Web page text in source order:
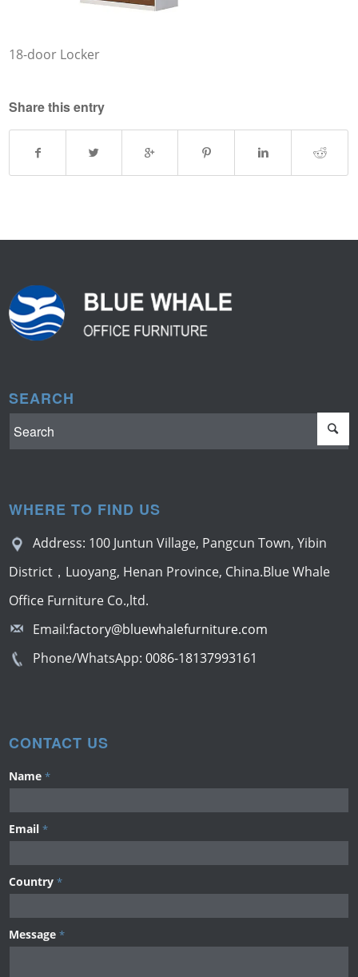
18-door Locker
Share this entry
SEARCH
WHERE TO FIND US
Address: 100 Juntun Village, Pangcun Town, Yibin
District，Luoyang, Henan Province, China.Blue Whale
Office Furniture Co.,ltd.
Email:factory@bluewhalefurniture.com
Phone/WhatsApp:0086-18137993161
CONTACT US
Name *
Email *
Country *
Message *